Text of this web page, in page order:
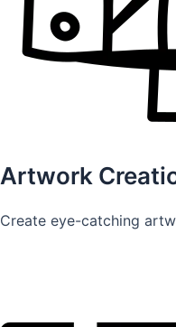
Artwork
Create eye-catching